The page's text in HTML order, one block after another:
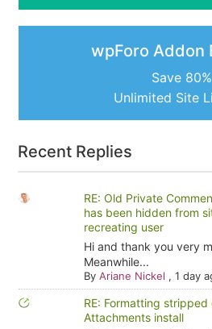
wpForo Addon
Save 80%
Unlimited Site
Recent Replies
RE: Old Private
has been hidden from
recreating user
Hi and thank you very
Meanwhile...
By Ariane Nickel , 1 day
RE: Formatting
Attachments install